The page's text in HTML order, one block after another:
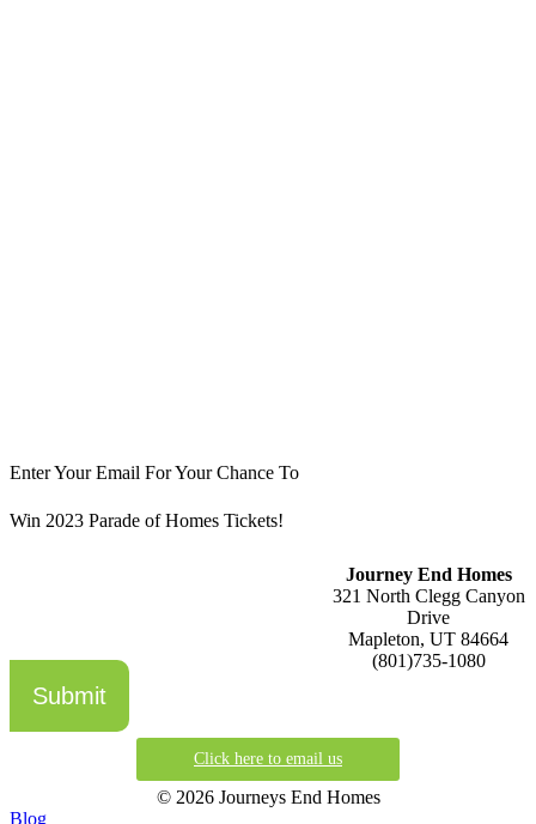
Enter Your Email For Your Chance To
Win 2023 Parade of Homes Tickets!
Submit
Journey End Homes
321 North Clegg Canyon
Drive
Mapleton, UT 84664
(801)735-1080
Click here to email us
© 2026 Journeys End Homes
Blog